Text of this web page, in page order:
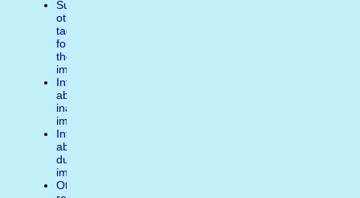
Suggest
other
tags
for
the
image
Inform
about
inappropiate
image
Inform
about
duplicate
image
Other